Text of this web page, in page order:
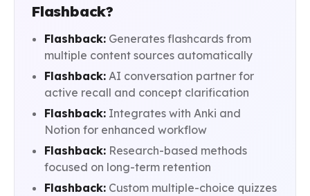
Flashback?
Flashback: Generates flashcards from
multiple content sources automatically
Flashback: AI conversation partner for
active recall and concept clarification
Flashback: Integrates with Anki and
Notion for enhanced workflow
Flashback: Research-based methods
focused on long-term retention
Flashback: Custom multiple-choice quizzes